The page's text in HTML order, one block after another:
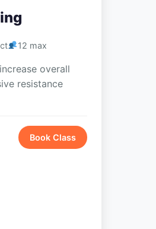
12 max
overall
resistance
Book Class